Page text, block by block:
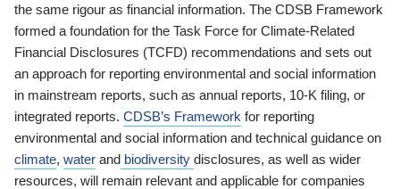
the same rigour as financial information. The CDSB Framework
formed a foundation for the Task Force for Climate-Related
Financial Disclosures (TCFD) recommendations and sets out
an approach for reporting environmental and social information
in mainstream reports, such as annual reports, 10-K filing, or
integrated reports. CDSB’s Framework for reporting
environmental and social information and technical guidance on
climate, water and biodiversity disclosures, as well as wider
resources, will remain relevant and applicable for companies